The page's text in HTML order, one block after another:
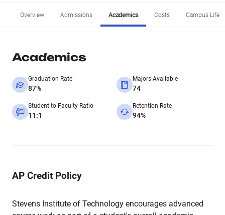
Overview Admissions Academics Costs Campus Life
Academics
Graduation Rate
87%
Majors Available
74
Student-to-Faculty Ratio
11:1
Retention Rate
94%
AP Credit Policy
Stevens Institute of Technology encourages advanced